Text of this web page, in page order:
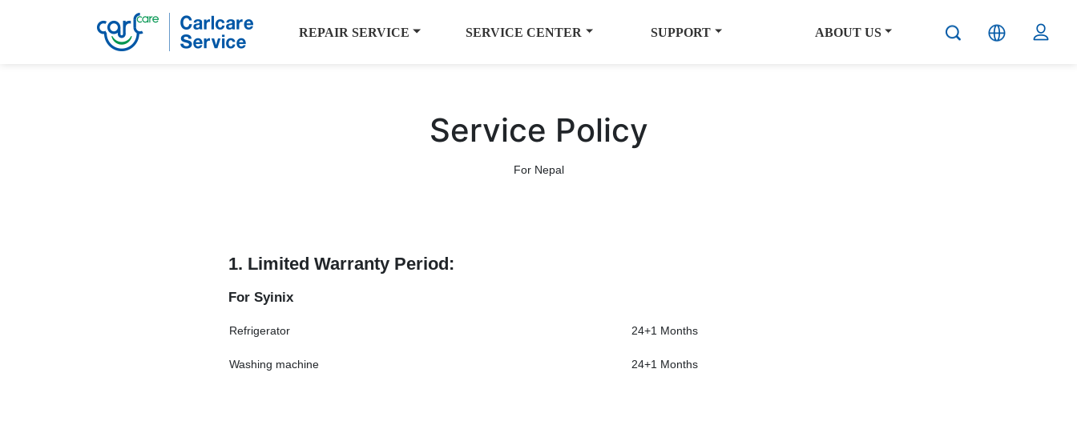
REPAIR SERVICE SERVICE CENTER SUPPORT ABOUT US
Service Policy
For Nepal
1. Limited Warranty Period:
For Syinix
Refrigerator 24+1 Months
Washing machine 24+1 Months